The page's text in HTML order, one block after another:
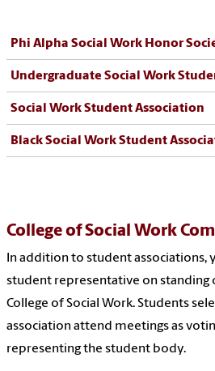
Phi Alpha Social Work Honor
Undergraduate Social Work
Social Work Student Association
Black Social Work Student
College of Social Work
In addition to student associations,
student representative on
College of Social Work. Students
association attend meetings as
representing the student body.